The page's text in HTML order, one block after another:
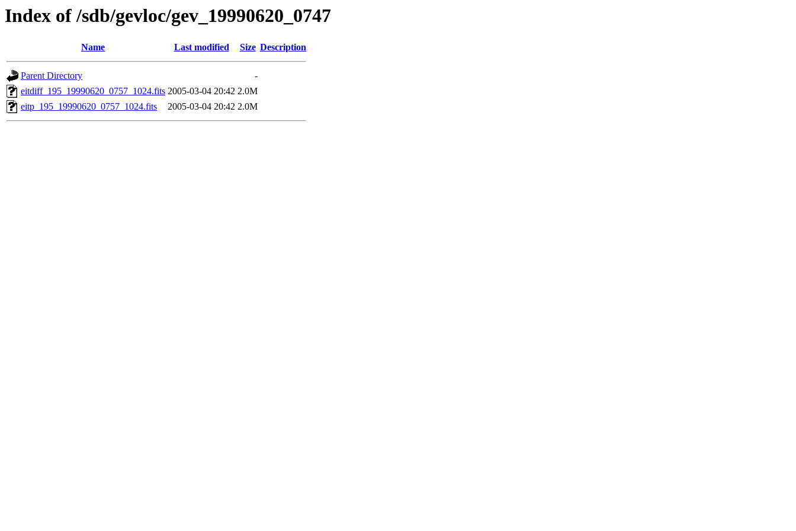
Index of /sdb/gevloc/gev_19990620_0747
Name Last modified Size Description
Parent Directory
-
eitdiff_195_19990620_0757_1024.fits 2005-03-04 20:42 2.0M
eitp_195_19990620_0757_1024.fits
2005-03-04 20:42 2.0M